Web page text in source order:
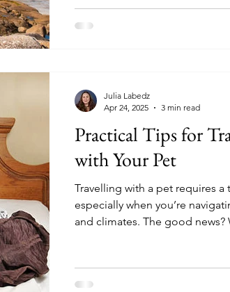
Practical Tips for
with Your Pet
Travelling with a pet requires
especially when you’re
and climates. The good news?
Julia Labedz
Apr 24, 2025
3 min read